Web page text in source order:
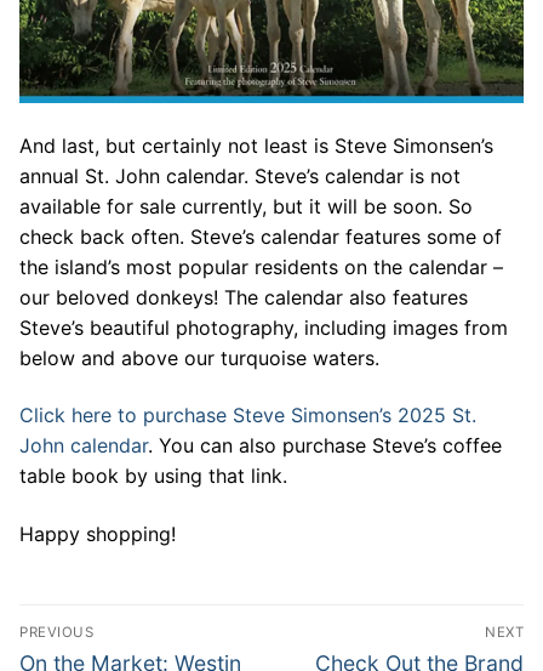
And last, but certainly not least is Steve Simonsen’s
annual St. John calendar. Steve’s calendar is not
available for sale currently, but it will be soon. So
check back often. Steve’s calendar features some of
the island’s most popular residents on the calendar –
our beloved donkeys! The calendar also features
Steve’s beautiful photography, including images from
below and above our turquoise waters.
Click here to purchase Steve Simonsen’s 2025 St.
John calendar. You can also purchase Steve’s coffee
table book by using that link.
Happy shopping!
Post
PREVIOUS
Previous
On the Market: Westin
NEXT
Next
Check Out the Brand